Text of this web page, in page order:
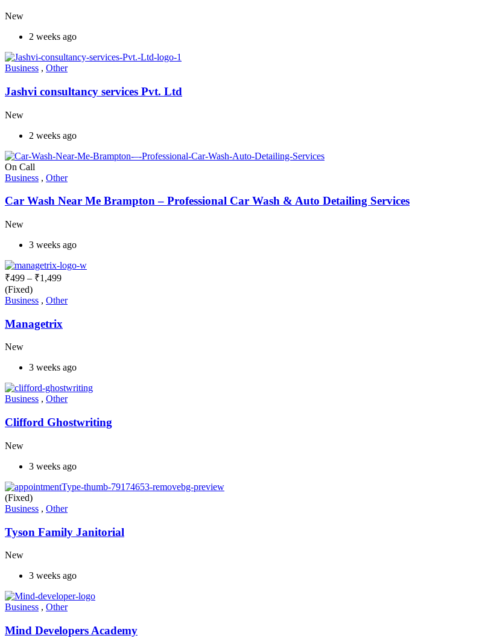
New
2 weeks ago
Business , Other
Jashvi consultancy services Pvt. Ltd
New
2 weeks ago
On Call
Business , Other
Car Wash Near Me Brampton – Professional Car Wash & Auto Detailing Services
New
3 weeks ago
₹499 – ₹1,499
(Fixed)
Business , Other
Managetrix
New
3 weeks ago
Business , Other
Clifford Ghostwriting
New
3 weeks ago
(Fixed)
Business , Other
Tyson Family Janitorial
New
3 weeks ago
Business , Other
Mind Developers Academy